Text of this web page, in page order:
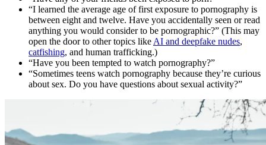
“I learned the average age of first exposure to pornography is
between eight and twelve. Have you accidentally seen or read
anything you would consider to be pornographic?” (This may
open the door to other topics like AI and deepfake nudes,
catfishing, and human trafficking.)
“Have you been tempted to watch pornography?”
“Sometimes teens watch pornography because they’re curious
about sex. Do you have questions about sexual activity?”